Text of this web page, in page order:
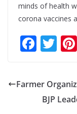
minds of health
corona vaccines
F
b
o
T
itt
er
Farmer
BJP